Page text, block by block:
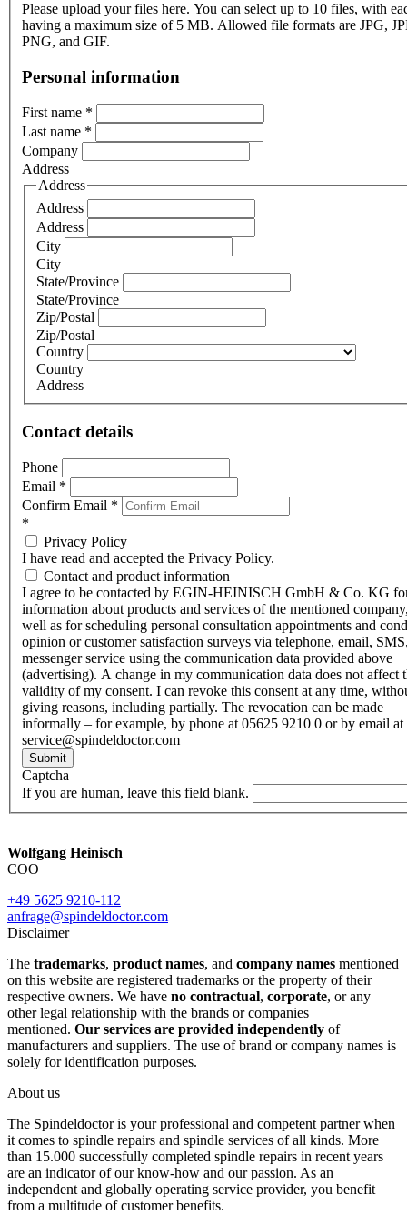
Please upload your files here. You can select up to 10 files, with
having a maximum size of 5 MB. Allowed file formats are JPG,
PNG, and GIF.
Personal information
First name *
Last name *
Company
Address
Address
Address
Address
City
City
State/Province
State/Province
Zip/Postal
Zip/Postal
Country
Country
Address
Contact details
Phone
Email *
Confirm Email *
*
Privacy Policy
I have read and accepted the Privacy Policy.
Contact and product information
I agree to be contacted by EGIN-HEINISCH GmbH & Co. KG
information about products and services of the mentioned
well as for scheduling personal consultation appointments and
opinion or customer satisfaction surveys via telephone, email,
messenger service using the communication data provided above
(advertising). A change in my communication data does not affect
validity of my consent. I can revoke this consent at any time,
giving reasons, including partially. The revocation can be made
informally – for example, by phone at 05625 9210 0 or by email at
service@spindeldoctor.com
Submit
Captcha
If you are human, leave this field blank.
Wolfgang Heinisch
COO
+49 5625 9210-112
anfrage@spindeldoctor.com
Disclaimer
The trademarks, product names, and company names mentioned
on this website are registered trademarks or the property of their
respective owners. We have no contractual, corporate, or any
other legal relationship with the brands or companies
mentioned. Our services are provided independently of
manufacturers and suppliers. The use of brand or company names is
solely for identification purposes.
About us
The Spindeldoctor is your professional and competent partner when
it comes to spindle repairs and spindle services of all kinds. More
than 15.000 successfully completed spindle repairs in recent years
are an indicator of our know-how and our passion. As an
independent and globally operating service provider, you benefit
from a multitude of customer benefits.